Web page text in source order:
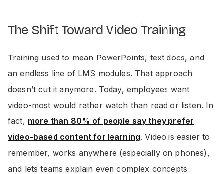
The Shift Toward Video Training
Training used to mean PowerPoints, text docs, and
an endless line of LMS modules. That approach
doesn’t cut it anymore. Today, employees want
video-most would rather watch than read or listen. In
fact, more than 80% of people say they prefer
video-based content for learning. Video is easier to
remember, works anywhere (especially on phones),
and lets teams explain even complex concepts